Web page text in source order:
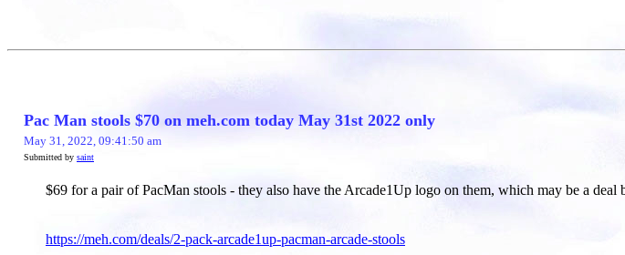
Pac Man stools $70 on meh.com today May 31st 2022 only
May 31, 2022, 09:41:50 am
Submitted by saint
$69 for a pair of PacMan stools - they also have the Arcade1Up logo on them, which may be a deal
https://meh.com/deals/2-pack-arcade1up-pacman-arcade-stools